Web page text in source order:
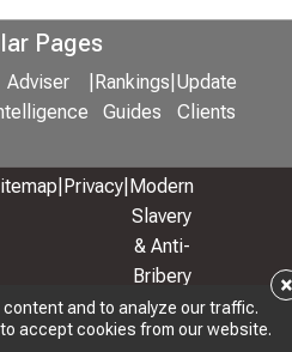
and to analyze our traffic.
accept cookies from our website.
×
Pages
Adviser
Rankings
Guides
Update
Clients
Privacy Modern
Slavery
& Anti-
Bribery
Policy
Adviser Rankings Ltd